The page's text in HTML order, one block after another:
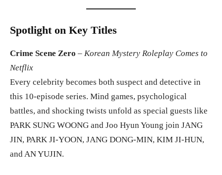
Spotlight on Key Titles
Crime Scene Zero – Korean Mystery Roleplay Comes to
Netflix
Every celebrity becomes both suspect and detective in
this 10-episode series. Mind games, psychological
battles, and shocking twists unfold as special guests like
PARK SUNG WOONG and Joo Hyun Young join JANG
JIN, PARK JI-YOON, JANG DONG-MIN, KIM JI-HUN,
and AN YUJIN.